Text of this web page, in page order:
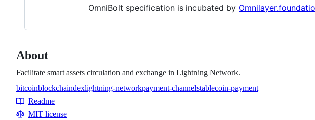
OmniBolt specification is incubated by
About
Facilitate smart assets circulation and exchange in Lightning Network.
Topics
bitcoinblockchaindexlightning-networkpayment-channelstablecoin-payment
Resources
Readme
MIT license